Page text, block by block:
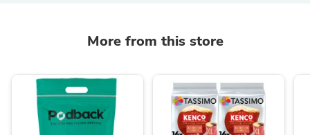
More from this store